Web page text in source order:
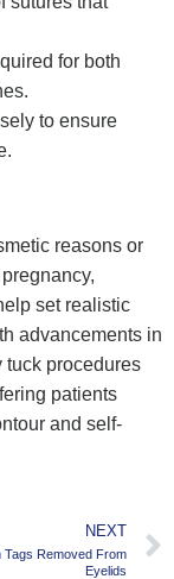
for both
to ensure
reasons or
set realistic
advancements in
tuck procedures
patients
and self-
NEXT
Tags Removed From
Eyelids